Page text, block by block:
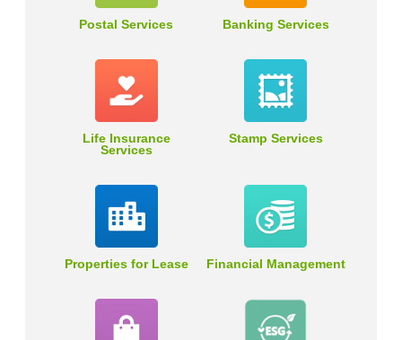
Postal Services Banking Services
Life Insurance
Services
Stamp Services
Properties for Lease Financial Management